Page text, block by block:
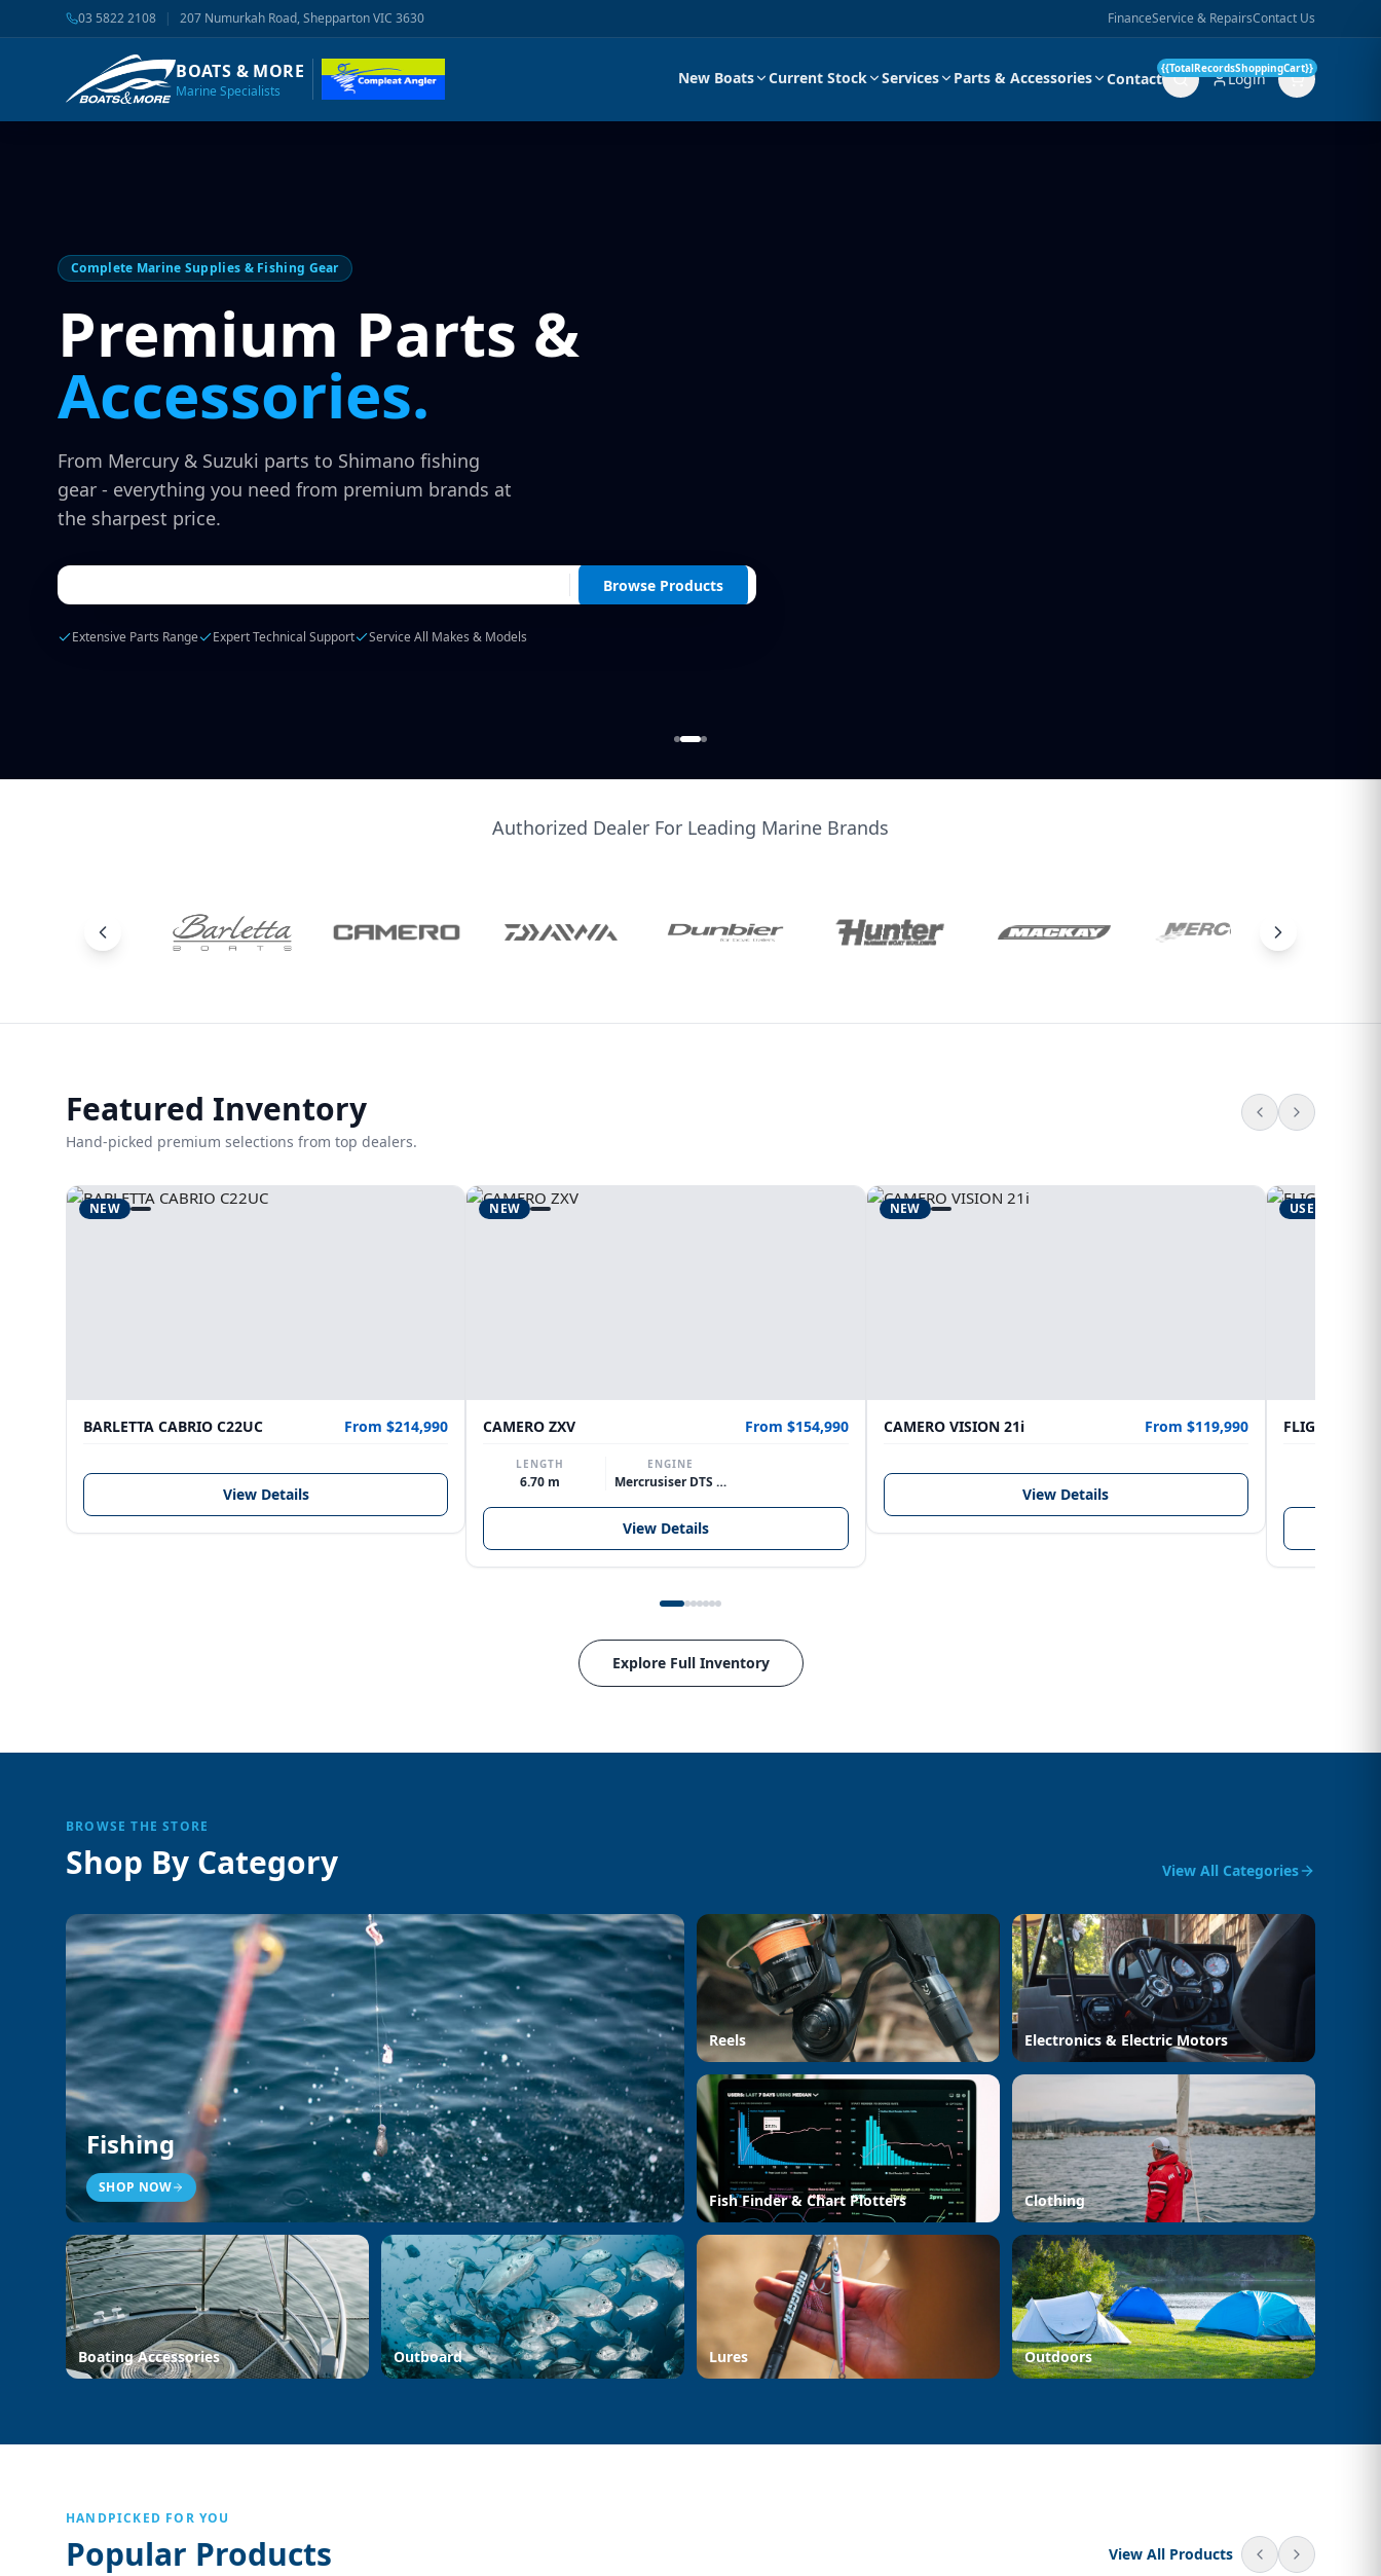
03 5822 2108 | 207 Numurkah Road, Shepparton VIC 3630 FinanceService & RepairsContact Us
BOATS & MORE
Marine Specialists
New Boats Current Stock Services Parts & Accessories Contact Login
{{TotalRecordsShoppingCart}}
Complete Marine Supplies & Fishing Gear
Premium Parts &
Accessories.
From Mercury & Suzuki parts to Shimano fishing
gear - everything you need from premium brands at
the sharpest price.
Browse Products
Extensive Parts Range Expert Technical Support Service All Makes & Models
Authorized Dealer For Leading Marine Brands
Featured Inventory
Hand-picked premium selections from top dealers.
NEW
BARLETTA CABRIO C22UC From $214,990
View Details
NEW
CAMERO ZXV From $154,990
LENGTH
6.70 m
ENGINE
Mercrusiser DTS 370hp V8
View Details
NEW
CAMERO VISION 21i From $119,990
View Details
USED
Explore Full Inventory
BROWSE THE STORE
Shop By Category View All Categories
Fishing
SHOP NOW
Reels Electronics & Electric Motors
Fish Finder & Chart Plotters Clothing
Boating Accessories Outboard Lures Outdoors
HANDPICKED FOR YOU
Popular Products View All Products